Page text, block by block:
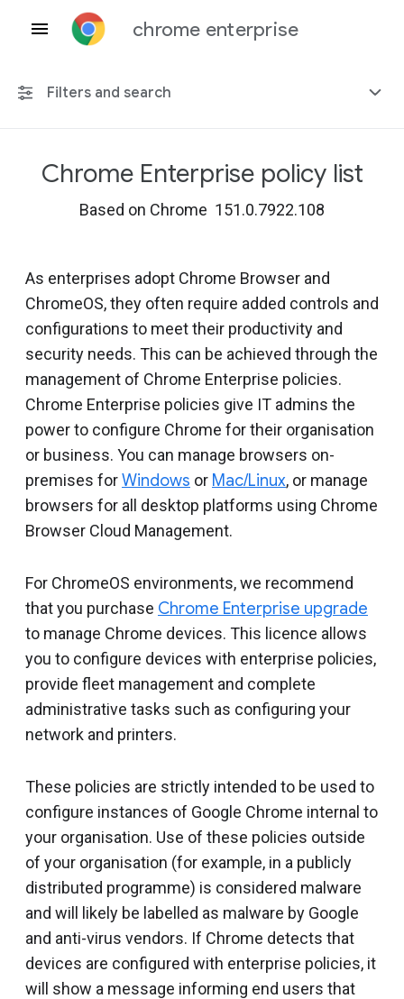
chrome enterprise
Filters and search
Any platform
Chrome 151
Include deprecated policies
Chrome Enterprise policy list
Based on Chrome 151.0.7922.108
As enterprises adopt Chrome Browser and
ChromeOS, they often require added controls and
configurations to meet their productivity and
security needs. This can be achieved through the
management of Chrome Enterprise policies.
Chrome Enterprise policies give IT admins the
power to configure Chrome for their organisation
or business. You can manage browsers on-
premises forWindows or Mac/Linux, or manage
browsers for all desktop platforms using Chrome
Browser Cloud Management.
For ChromeOS environments, we recommend
that you purchase Chrome Enterprise upgrade
to manage Chrome devices. This licence allows
you to configure devices with enterprise policies,
provide fleet management and complete
administrative tasks such as configuring your
network and printers.
These policies are strictly intended to be used to
configure instances of Google Chrome internal to
your organisation. Use of these policies outside
of your organisation (for example, in a publicly
distributed programme) is considered malware
and will likely be labelled as malware by Google
and anti-virus vendors. If Chrome detects that
devices are configured with enterprise policies, it
will show a message informing end users that